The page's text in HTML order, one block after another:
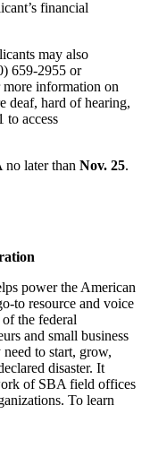
financial
may also
659-2955 or
more information on
deaf, hard of hearing,
to access
no later than Nov. 25.
power the American
to resource and voice
the federal
and small business
to start, grow,
disaster. It
of SBA field offices
To learn